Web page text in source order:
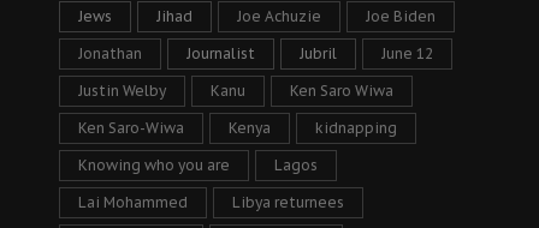
Jews Jihad Joe Achuzie Joe Biden
Jonathan Journalist Jubril June 12
Justin Welby Kanu Ken Saro Wiwa
Ken Saro-Wiwa Kenya kidnapping
Knowing who you are Lagos
Lai Mohammed Libya returnees